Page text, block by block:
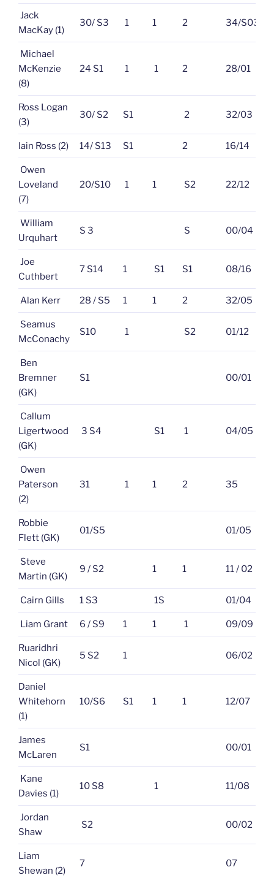
Jack
MacKay (1)
30/ S3 1 1 2 34/S03
Michael
McKenzie
(8)
24 S1 1 1 2 28/01
Ross Logan
(3)
30/ S2 S1 2 32/03
Iain Ross (2) 14/ S13 S1 2 16/14
Owen
Loveland
(7)
20/S10 1 1 S2 22/12
William
Urquhart
S 3 S 00/04
Joe
Cuthbert
7 S14 1 S1 S1 08/16
Alan Kerr 28 / S5 1 1 2 32/05
Seamus
McConachy
S10 1 S2 01/12
Ben
Bremner
(GK)
S1 00/01
Callum
Ligertwood
(GK)
3 S4 S1 1 04/05
Owen
Paterson
(2)
31 1 1 2 35
Robbie
Flett (GK)
01/S5 01/05
Steve
Martin (GK)
9 / S2 1 1 11 / 02
Cairn Gills 1 S3 1S 01/04
Liam Grant 6 / S9 1 1 1 09/09
Ruaridhri
Nicol (GK)
5 S2 1 06/02
Daniel
Whitehorn
(1)
10/S6 S1 1 1 12/07
James
McLaren
S1 00/01
Kane
Davies (1)
10 S8 1 11/08
Jordan
Shaw
S2 00/02
Liam
Shewan (2)
7 07